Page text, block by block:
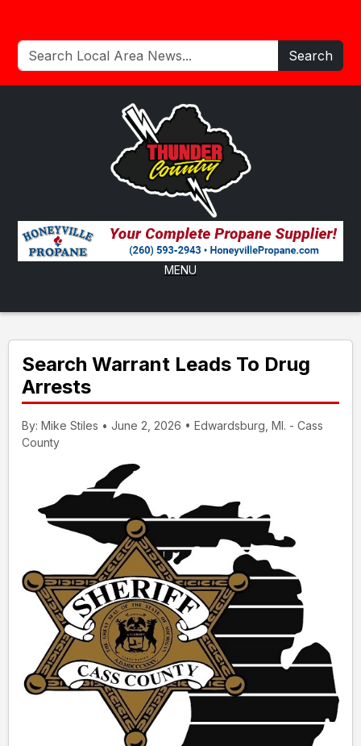
Search
MENU
Search Warrant Leads To Drug
Arrests
By: Mike Stiles • June 2, 2026 • Edwardsburg, MI. - Cass
County